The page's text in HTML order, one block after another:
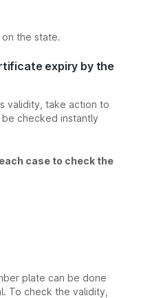
the state.
expiry by the
validity, take action to
checked instantly
case to check the
plate can be done
To check the validity,